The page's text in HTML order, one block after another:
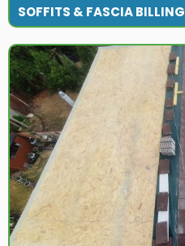
SOFFITS & FASCIA BILLING